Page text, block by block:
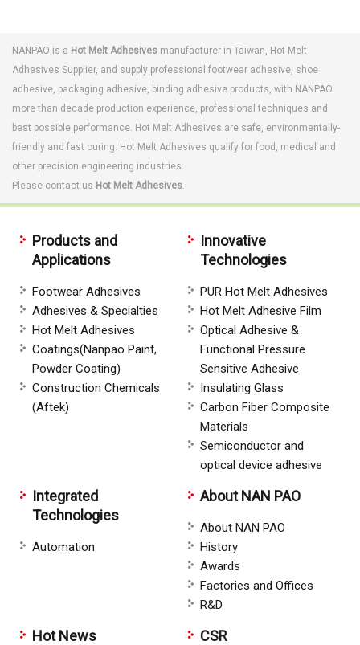
NANPAO is a Hot Melt Adhesives manufacturer in Taiwan, Hot Melt
Adhesives Supplier, and supply professional footwear adhesive, shoe
adhesive, packaging adhesive, binding adhesive products, with NANPAO
more than decade production experience, professional techniques and
best possible performance. Hot Melt Adhesives are safe, environmentally-
friendly and fast curing. Hot Melt Adhesives qualify for food, medical and
other precision engineering industries.
Please contact us Hot Melt Adhesives.
Products and
Applications
Footwear Adhesives
Adhesives & Specialties
Hot Melt Adhesives
Coatings(Nanpao Paint,
Powder Coating)
Construction Chemicals
(Aftek)
Innovative
Technologies
PUR Hot Melt Adhesives
Hot Melt Adhesive Film
Optical Adhesive &
Functional Pressure
Sensitive Adhesive
Insulating Glass
Carbon Fiber Composite
Materials
Semiconductor and
optical device adhesive
Integrated
Technologies
Automation
About NAN PAO
About NAN PAO
History
Awards
Factories and Offices
R&D
Hot News
CSR